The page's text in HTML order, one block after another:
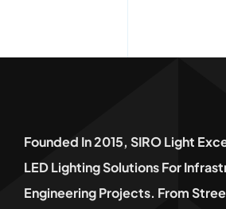
Founded In 2015, SIRO Light
LED Lighting Solutions For
Engineering Projects. From